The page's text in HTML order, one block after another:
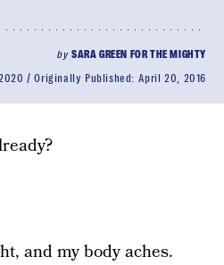
by SARA GREEN FOR THE MIGHTY
Originally Published: April 20, 2016
and my body aches.